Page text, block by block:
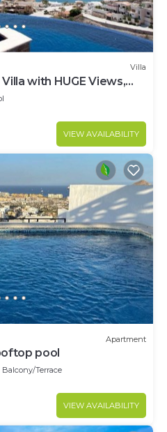
Villa
with HUGE Views,
DT
VIEW AVAILABILITY
Apartment
pool
Balcony/Terrace
VIEW AVAILABILITY